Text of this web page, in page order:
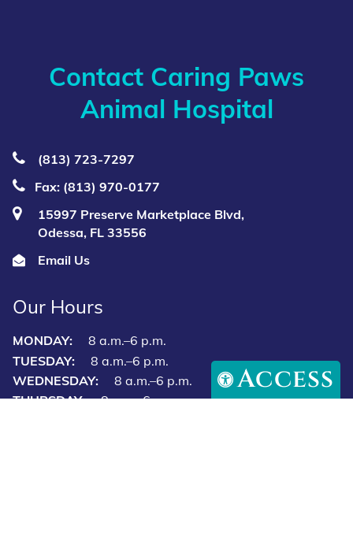
Access
Contact Caring Paws
Animal Hospital
(813) 723‑7297
Fax: (813) 970-0177
Odessa, FL 33556
Our Hours